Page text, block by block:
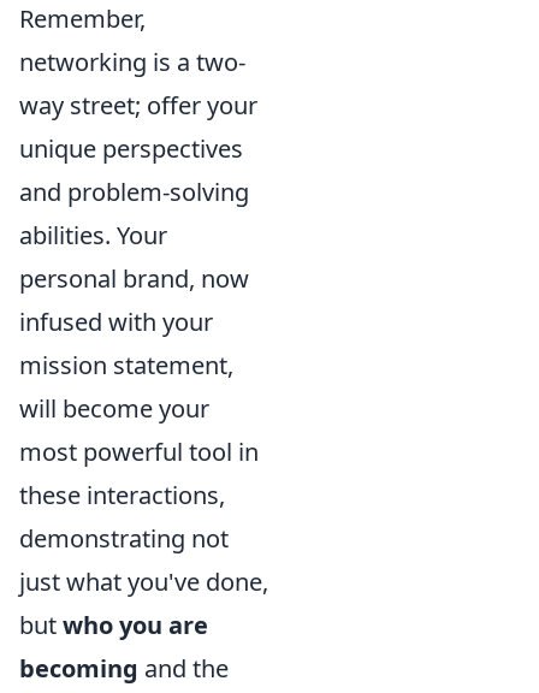
Remember,
networking is a two-
way street; offer your
unique perspectives
and problem-solving
abilities. Your
personal brand, now
infused with your
mission statement,
will become your
most powerful tool in
these interactions,
demonstrating not
just what you've done,
butwho you are
becoming and the